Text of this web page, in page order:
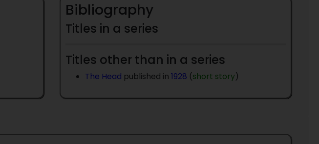
Bibliography
Titles in a series
Titles other than in a series
The Head published in 1928 (short story)